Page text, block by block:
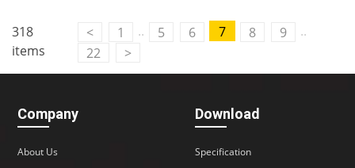
318
items
< 1 .. 5 6 7 8 9
..
22
>
Company
About Us
Download
Specification